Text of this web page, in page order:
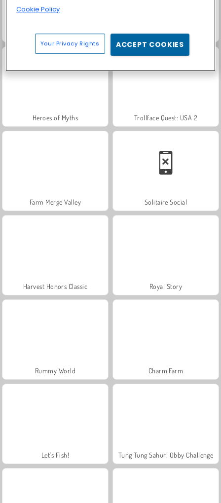
Masha and the Bear: Meadows Scala 40
Heroes of Myths Trollface Quest: USA 2
Farm Merge Valley Solitaire Social
Harvest Honors Classic Royal Story
Rummy World Charm Farm
Let's Fish! Tung Tung Sahur: Obby Challenge
Cookie Policy
Your Privacy Rights ACCEPT COOKIES